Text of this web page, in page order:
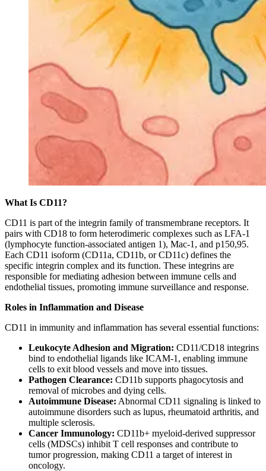
What Is CD11?
CD11 is part of the integrin family of transmembrane receptors. It
pairs with CD18 to form heterodimeric complexes such as LFA-1
(lymphocyte function-associated antigen 1), Mac-1, and p150,95.
Each CD11 isoform (CD11a, CD11b, or CD11c) defines the
specific integrin complex and its function. These integrins are
responsible for mediating adhesion between immune cells and
endothelial tissues, promoting immune surveillance and response.
Roles in Inflammation and Disease
CD11 in immunity and inflammation has several essential functions:
Leukocyte Adhesion and Migration: CD11/CD18 integrins
bind to endothelial ligands like ICAM-1, enabling immune
cells to exit blood vessels and move into tissues.
Pathogen Clearance: CD11b supports phagocytosis and
removal of microbes and dying cells.
Autoimmune Disease: Abnormal CD11 signaling is linked to
autoimmune disorders such as lupus, rheumatoid arthritis, and
multiple sclerosis.
Cancer Immunology: CD11b+ myeloid-derived suppressor
cells (MDSCs) inhibit T cell responses and contribute to
tumor progression, making CD11 a target of interest in
oncology.